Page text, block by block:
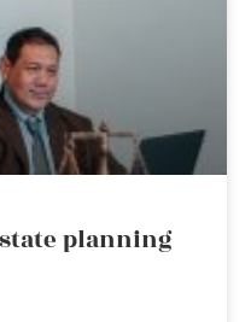
planning